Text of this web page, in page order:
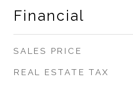
Financial
SALES PRICE
REAL ESTATE TAX